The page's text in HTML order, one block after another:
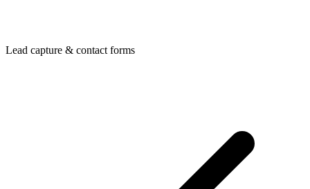
Lead capture & contact forms